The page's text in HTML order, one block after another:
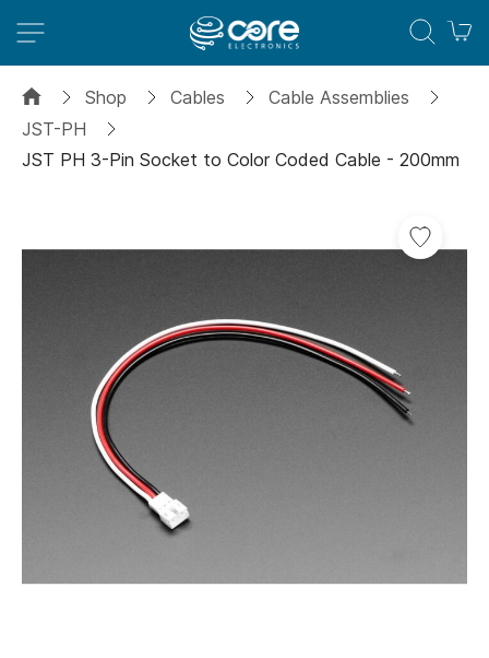
Shop Cables
Cable Assemblies
JST-PH
JST PH 3-Pin Socket to Color Coded Cable - 200mm